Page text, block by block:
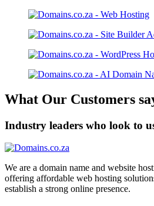
What Our Customers
Industry leaders who look to
We are a domain name and website
offering affordable web hosting
establish a strong online presence.